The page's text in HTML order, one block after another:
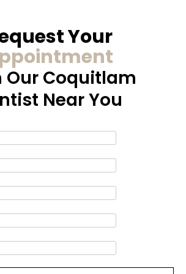
Your
Our Coquitlam
Near You